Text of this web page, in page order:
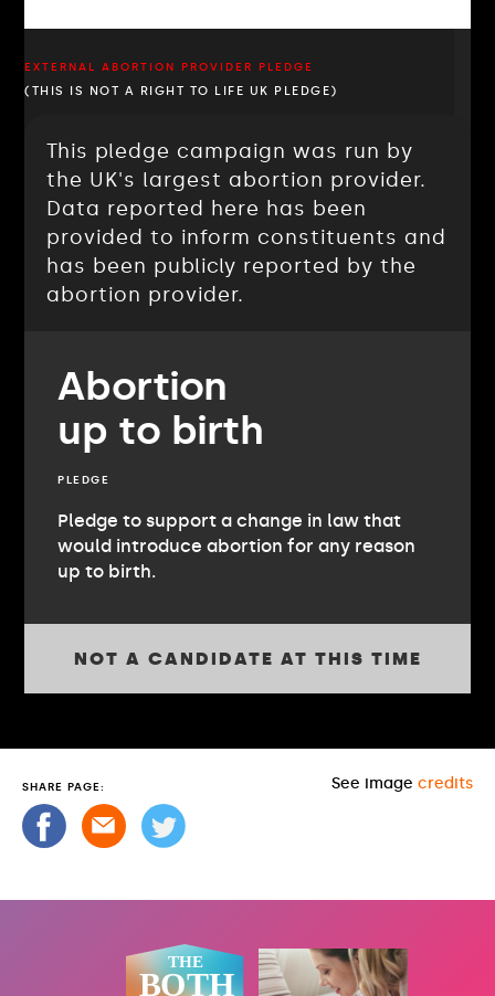
EXTERNAL ABORTION PROVIDER PLEDGE
(THIS IS NOT A RIGHT TO LIFE UK PLEDGE)
This pledge campaign was run by
the UK's largest abortion provider.
Data reported here has been
provided to inform constituents and
has been publicly reported by the
abortion provider.
Abortion
up to birth
PLEDGE
Pledge to support a change in law that
would introduce abortion for any reason
up to birth.
NOT A CANDIDATE AT THIS TIME
SHARE PAGE: See image credits